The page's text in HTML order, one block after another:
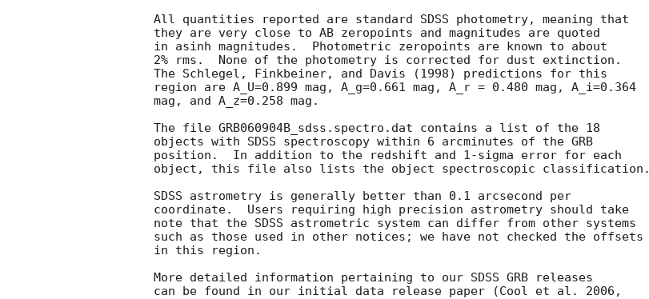
All quantities reported are standard SDSS photometry, meaning that
they are very close to AB zeropoints and magnitudes are quoted
in asinh magnitudes.  Photometric zeropoints are known to about
2% rms.  None of the photometry is corrected for dust extinction.
The Schlegel, Finkbeiner, and Davis (1998) predictions for this
region are A_U=0.899 mag, A_g=0.661 mag, A_r = 0.480 mag, A_i=0.364
mag, and A_z=0.258 mag.
The file GRB060904B_sdss.spectro.dat contains a list of the 18
objects with SDSS spectroscopy within 6 arcminutes of the GRB
position.  In addition to the redshift and 1-sigma error for each
object, this file also lists the object spectroscopic classification.
SDSS astrometry is generally better than 0.1 arcsecond per
coordinate.  Users requiring high precision astrometry should take
note that the SDSS astrometric system can differ from other systems
such as those used in other notices; we have not checked the offsets
in this region.
More detailed information pertaining to our SDSS GRB releases
can be found in our initial data release paper (Cool et al. 2006,